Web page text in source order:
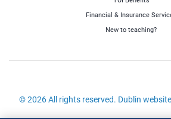
Financial & Insurance
New to teaching?
© 2026 All rights reserved. Dublin